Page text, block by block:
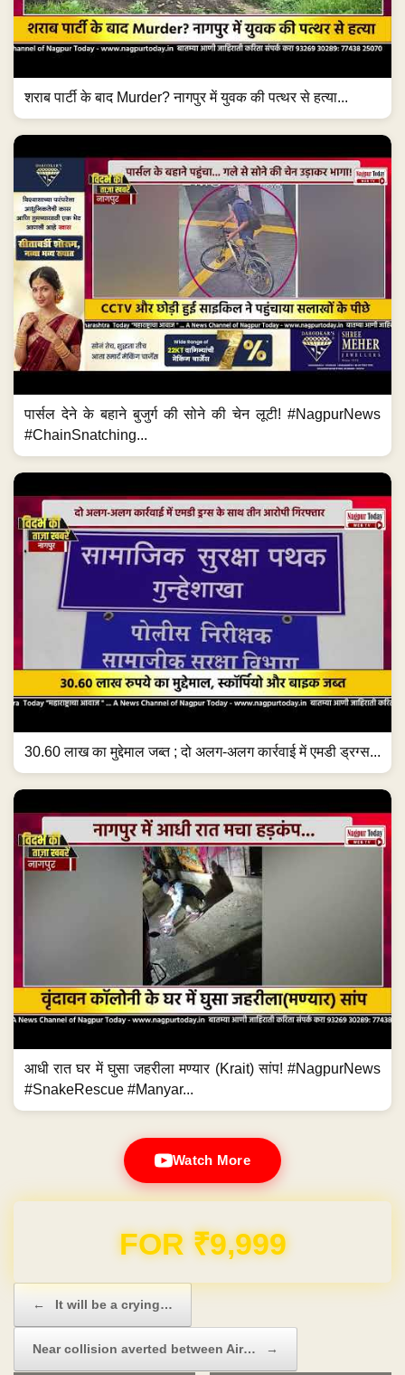
शराब पार्टी के बाद Murder? नागपुर में युवक की पत्थर से हत्या...
पार्सल देने के बहाने बुजुर्ग की सोने की चेन लूटी! #NagpurNews
#ChainSnatching...
30.60 लाख का मुद्देमाल जब्त ; दो अलग-अलग कार्रवाई में एमडी ड्रग्स...
आधी रात घर में घुसा जहरीला मण्यार (Krait) सांप! #NagpurNews
#SnakeRescue #Manyar...
Watch More
FOR ₹9,999
← It will be a crying…
Near collision averted between Air… →